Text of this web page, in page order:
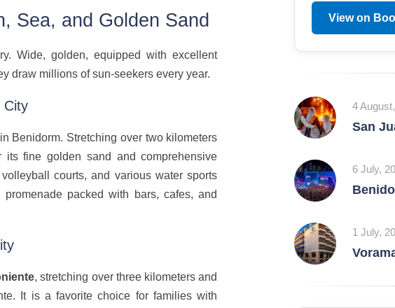
Sea, and Golden Sand
Wide, golden, equipped with excellent
draw millions of sun-seekers every year.
City
Benidorm. Stretching over two kilometers
fine golden sand and comprehensive
courts, and various water sports
packed with bars, cafes, and
, stretching over three kilometers and
It is a favorite choice for families with
View on
4
San
6 July,
1 July,